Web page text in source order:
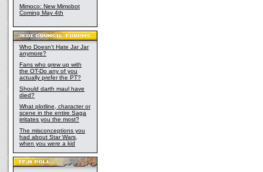
Mimoco: New Mimobot
Coming May 4th
Who Doesn't Hate Jar Jar
anymore?
Fans who grew up with
the OT-Do any of you
actually prefer the PT?
Should darth maul have
died?
What plotline, character or
scene in the entire Saga
irritates you the most?
The misconceptions you
had about Star Wars,
when you were a kid